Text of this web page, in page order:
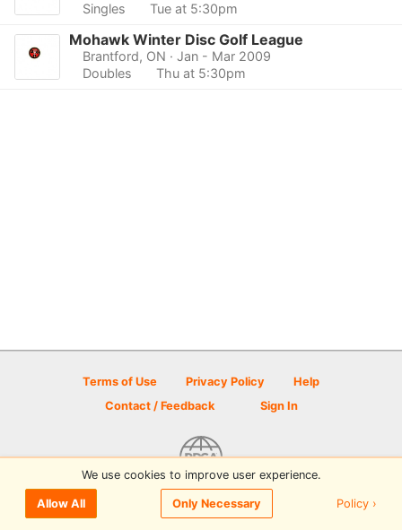
Singles
Tue at 5:30pm
Mohawk Winter Disc Golf League
Brantford, ON · Jan - Mar 2009
Doubles
Thu at 5:30pm
Terms of Use Privacy Policy
Help
Contact / Feedback
Sign In
© 2026 Disc Golf Scene powered by PDGA
We use cookies to improve user experience.
Allow All Only Necessary Policy ›